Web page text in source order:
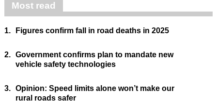
Most read
1. Figures confirm fall in road deaths in 2025
2. Government confirms plan to mandate new
vehicle safety technologies
3. Opinion: Speed limits alone won’t make our
rural roads safer